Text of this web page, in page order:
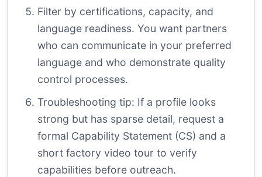
Filter by certifications, capacity, and
language readiness. You want partners
who can communicate in your preferred
language and who demonstrate quality
control processes.
Troubleshooting tip: If a profile looks
strong but has sparse detail, request a
formal Capability Statement (CS) and a
short factory video tour to verify
capabilities before outreach.